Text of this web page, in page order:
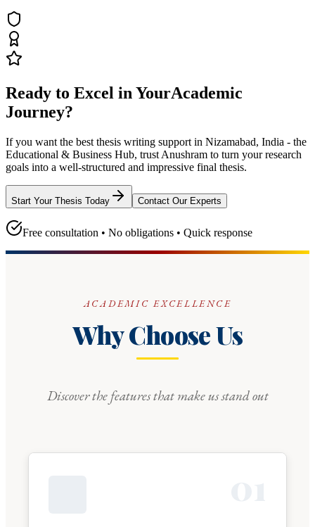
Ready to Excel in YourAcademic
Journey?
If you want the best thesis writing support in Nizamabad, India - the
Educational & Business Hub, trust Anushram to turn your research
goals into a well-structured and impressive final thesis.
Start Your Thesis Today Contact Our Experts
Free consultation • No obligations • Quick response
ACADEMIC EXCELLENCE
Why Choose Us
Discover the features that make us stand out